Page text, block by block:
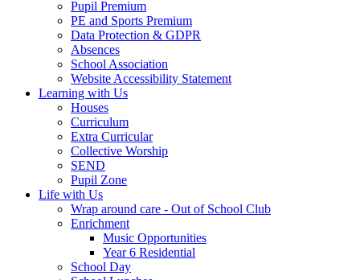
Pupil Premium
PE and Sports Premium
Data Protection & GDPR
Absences
School Association
Website Accessibility Statement
Learning with Us
Houses
Curriculum
Extra Curricular
Collective Worship
SEND
Pupil Zone
Life with Us
Wrap around care - Out of School Club
Enrichment
Music Opportunities
Year 6 Residential
School Day